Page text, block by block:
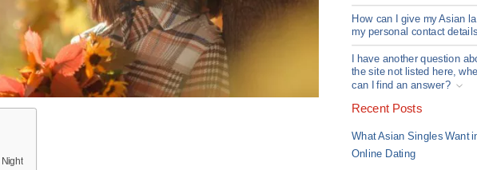
How can I give my Asian
my personal contact
I have another question
the site not listed here,
can I find an answer?
Recent Posts
What Asian Singles Want
Online Dating